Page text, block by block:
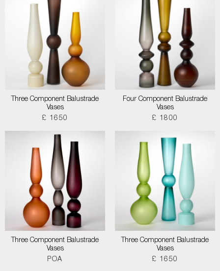
Three Component Balustrade
Vases
£ 1650
Four Component Balustrade
Vases
£ 1800
Three Component Balustrade
Vases
POA
Three Component Balustrade
Vases
£ 1650